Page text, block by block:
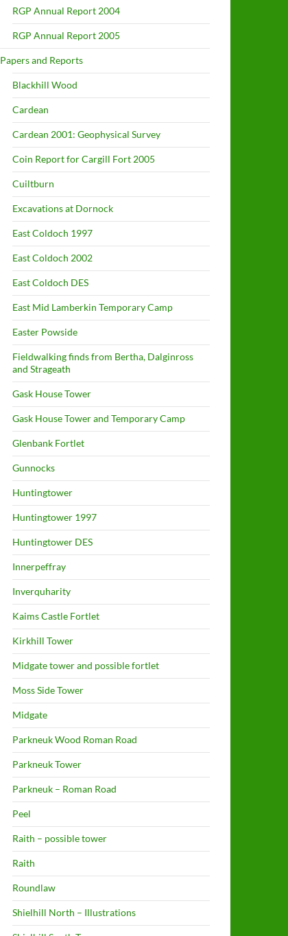
RGP Annual Report 2004
RGP Annual Report 2005
Papers and Reports
Blackhill Wood
Cardean
Cardean 2001: Geophysical Survey
Coin Report for Cargill Fort 2005
Cuiltburn
Excavations at Dornock
East Coldoch 1997
East Coldoch 2002
East Coldoch DES
East Mid Lamberkin Temporary Camp
Easter Powside
Fieldwalking finds from Bertha, Dalginross
and Strageath
Gask House Tower
Gask House Tower and Temporary Camp
Glenbank Fortlet
Gunnocks
Huntingtower
Huntingtower 1997
Huntingtower DES
Innerpeffray
Inverquharity
Kaims Castle Fortlet
Kirkhill Tower
Midgate tower and possible fortlet
Moss Side Tower
Midgate
Parkneuk Wood Roman Road
Parkneuk Tower
Parkneuk – Roman Road
Peel
Raith – possible tower
Raith
Roundlaw
Shielhill North – Illustrations